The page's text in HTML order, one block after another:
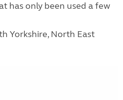
has only been used a few
Yorkshire, North East